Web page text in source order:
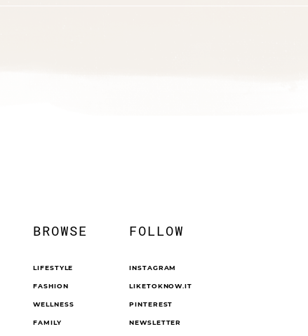
BROWSE
LIFESTYLE
FASHION
WELLNESS
FAMILY
FOLLOW
INSTAGRAM
LIKETOKNOW.IT
PINTEREST
NEWSLETTER